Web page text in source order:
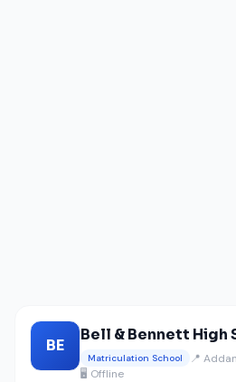
BE
Bell & Bennett High
Matriculation School
📍
🖥️ Offline